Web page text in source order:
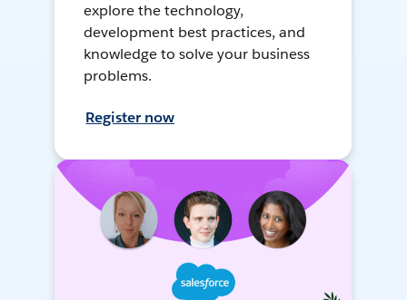
explore the technology,
development best practices, and
knowledge to solve your business
problems.
Register now